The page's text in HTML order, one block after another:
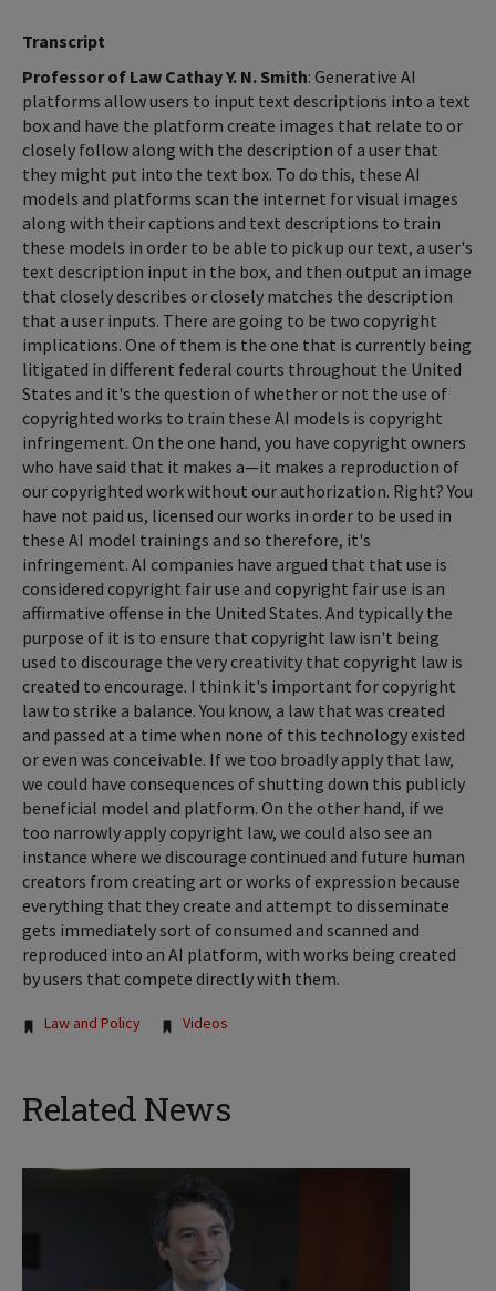
Transcript
Professor of Law Cathay Y. N. Smith: Generative AI
platforms allow users to input text descriptions into a text
box and have the platform create images that relate to or
closely follow along with the description of a user that
they might put into the text box. To do this, these AI
models and platforms scan the internet for visual images
along with their captions and text descriptions to train
these models in order to be able to pick up our text, a user's
text description input in the box, and then output an image
that closely describes or closely matches the description
that a user inputs. There are going to be two copyright
implications. One of them is the one that is currently being
litigated in different federal courts throughout the United
States and it's the question of whether or not the use of
copyrighted works to train these AI models is copyright
infringement. On the one hand, you have copyright owners
who have said that it makes a—it makes a reproduction of
our copyrighted work without our authorization. Right? You
have not paid us, licensed our works in order to be used in
these AI model trainings and so therefore, it's
infringement. AI companies have argued that that use is
considered copyright fair use and copyright fair use is an
affirmative offense in the United States. And typically the
purpose of it is to ensure that copyright law isn't being
used to discourage the very creativity that copyright law is
created to encourage. I think it's important for copyright
law to strike a balance. You know, a law that was created
and passed at a time when none of this technology existed
or even was conceivable. If we too broadly apply that law,
we could have consequences of shutting down this publicly
beneficial model and platform. On the other hand, if we
too narrowly apply copyright law, we could also see an
instance where we discourage continued and future human
creators from creating art or works of expression because
everything that they create and attempt to disseminate
gets immediately sort of consumed and scanned and
reproduced into an AI platform, with works being created
by users that compete directly with them.
Tags:
Law and Policy Videos
Related News